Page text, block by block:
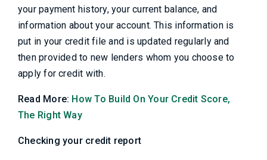
your payment history, your current balance, and
information about your account. This information is
put in your credit file and is updated regularly and
then provided to new lenders whom you choose to
apply for credit with.
Read More: How To Build On Your Credit Score,
The Right Way
Checking your credit report